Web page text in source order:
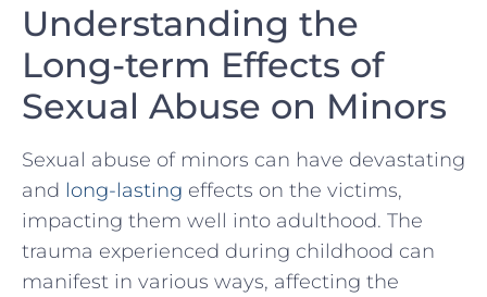
Understanding the
Long-term Effects of⁣
Sexual Abuse on Minors
Sexual abuse of minors can have devastating‌
and long-lasting ⁢ effects on the victims,
impacting them well into adulthood. The
trauma experienced during childhood can
‌manifest in various ways, affecting the